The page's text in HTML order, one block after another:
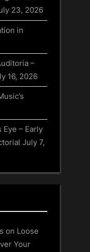
23, 2026
in
–
16, 2026
Eye – Early
July 7,
on Loose
Your